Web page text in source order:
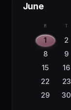
June
M T
1 2
8
9
15
16
22
23
29
30